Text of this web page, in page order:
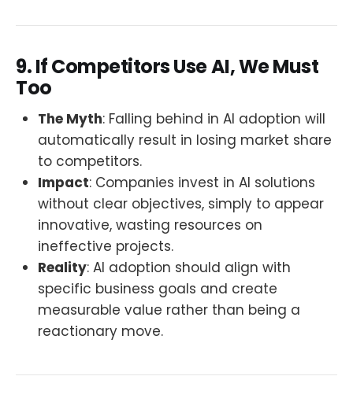
9. If Competitors Use AI, We Must
Too
The Myth: Falling behind in AI adoption will
automatically result in losing market share
to competitors.
Impact: Companies invest in AI solutions
without clear objectives, simply to appear
innovative, wasting resources on
ineffective projects.
Reality: AI adoption should align with
specific business goals and create
measurable value rather than being a
reactionary move.